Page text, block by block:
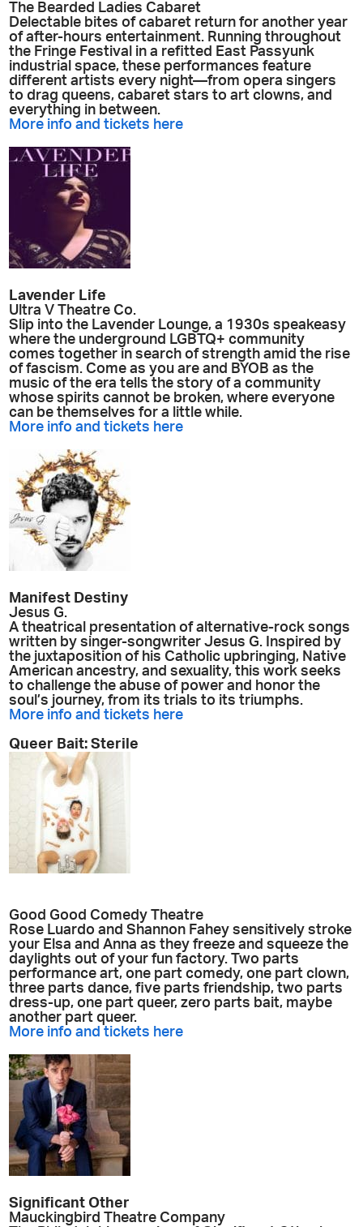
The Bearded Ladies Cabaret
Delectable bites of cabaret return for another year
of after-hours entertainment. Running throughout
the Fringe Festival in a refitted East Passyunk
industrial space, these performances feature
different artists every night—from opera singers
to drag queens, cabaret stars to art clowns, and
everything in between.
More info and tickets here
Lavender Life
Ultra V Theatre Co.
Slip into the Lavender Lounge, a 1930s speakeasy
where the underground LGBTQ+ community
comes together in search of strength amid the rise
of fascism. Come as you are and BYOB as the
music of the era tells the story of a community
whose spirits cannot be broken, where everyone
can be themselves for a little while.
More info and tickets here
Manifest Destiny
Jesus G.
A theatrical presentation of alternative-rock songs
written by singer-songwriter Jesus G. Inspired by
the juxtaposition of his Catholic upbringing, Native
American ancestry, and sexuality, this work seeks
to challenge the abuse of power and honor the
soul’s journey, from its trials to its triumphs.
More info and tickets here
Queer Bait: Sterile
Good Good Comedy Theatre
Rose Luardo and Shannon Fahey sensitively stroke
your Elsa and Anna as they freeze and squeeze the
daylights out of your fun factory. Two parts
performance art, one part comedy, one part clown,
three parts dance, five parts friendship, two parts
dress-up, one part queer, zero parts bait, maybe
another part queer.
More info and tickets here
Significant Other
Mauckingbird Theatre Company